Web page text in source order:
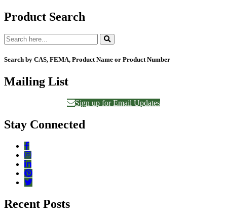
Product Search
Search by CAS, FEMA, Product Name or Product Number
Mailing List
Sign up for Email Updates
Stay Connected
Recent Posts